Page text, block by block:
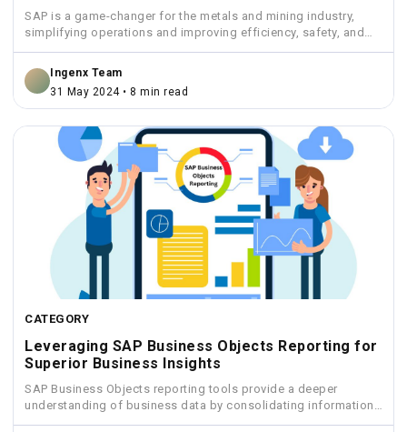
SAP is a game-changer for the metals and mining industry,
simplifying operations and improving efficiency, safety, and
sustainability.
Ingenx Team
31 May 2024 • 8 min read
CATEGORY
Leveraging SAP Business Objects Reporting for
Superior Business Insights
SAP Business Objects reporting tools provide a deeper
understanding of business data by consolidating information
from various sources...